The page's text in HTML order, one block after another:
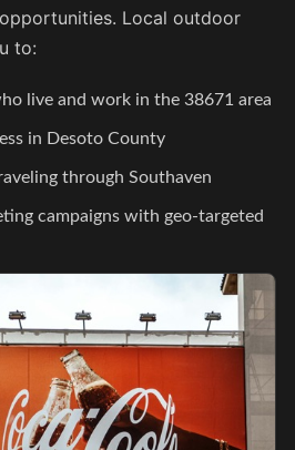
Local outdoor
to:
live and work in the 38671 area
in Desoto County
through Southaven
campaigns with geo-targeted